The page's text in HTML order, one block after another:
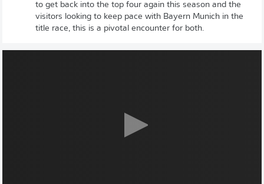
to get back into the top four again this season and the
visitors looking to keep pace with Bayern Munich in the
title race, this is a pivotal encounter for both.